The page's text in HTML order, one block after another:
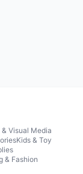
Visual Media
Kids & Toy
& Fashion